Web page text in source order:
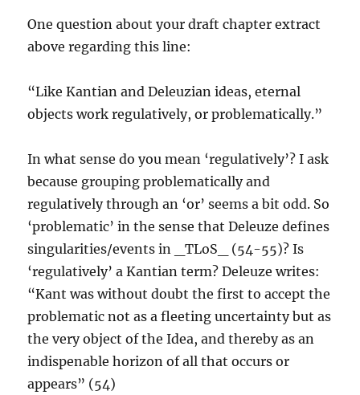
One question about your draft chapter extract
above regarding this line:
“Like Kantian and Deleuzian ideas, eternal
objects work regulatively, or problematically.”
In what sense do you mean ‘regulatively’? I ask
because grouping problematically and
regulatively through an ‘or’ seems a bit odd. So
‘problematic’ in the sense that Deleuze defines
singularities/events in _TLoS_ (54-55)? Is
‘regulatively’ a Kantian term? Deleuze writes:
“Kant was without doubt the first to accept the
problematic not as a fleeting uncertainty but as
the very object of the Idea, and thereby as an
indispenable horizon of all that occurs or
appears” (54)